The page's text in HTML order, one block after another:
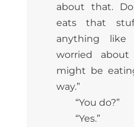
about that.
eats that
anything
worried
might be
way.”
“You do?”
“Yes.”